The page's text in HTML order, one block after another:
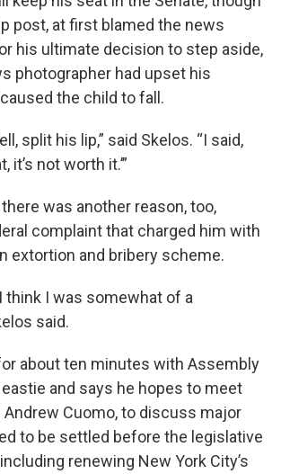
post, at first blamed the news
his ultimate decision to step aside,
photographer had upset his
the child to fall.
split his lip,” said Skelos. “I said,
it’s not worth it.’”
was another reason, too,
complaint that charged him with
extortion and bribery scheme.
think I was somewhat of a
said.
about ten minutes with Assembly
and says he hopes to meet
Andrew Cuomo, to discuss major
to be settled before the legislative
renewing New York City’s